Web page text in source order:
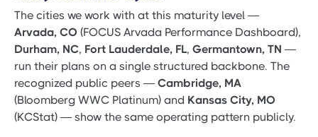
The cities we work with at this maturity level —
Arvada, CO (FOCUS Arvada Performance Dashboard),
Durham, NC, Fort Lauderdale, FL, Germantown, TN —
run their plans on a single structured backbone. The
recognized public peers — Cambridge, MA
(Bloomberg WWC Platinum) and Kansas City, MO
(KCStat) — show the same operating pattern publicly.